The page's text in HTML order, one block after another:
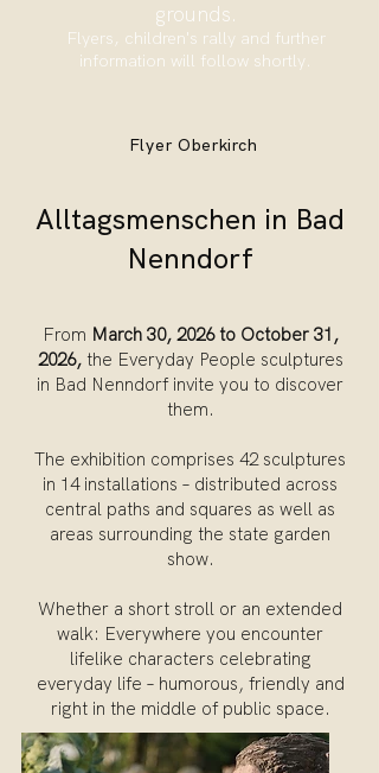
grounds.
Flyers, children's rally and further
information will follow shortly.
Flyer Oberkirch
Alltagsmenschen in Bad
Nenndorf
From March 30, 2026 to October 31,
2026,the Everyday People sculptures
in Bad Nenndorf invite you to discover
them.
The exhibition comprises 42 sculptures
in 14 installations – distributed across
central paths and squares as well as
areas surrounding the state garden
show.
Whether a short stroll or an extended
walk: Everywhere you encounter
lifelike characters celebrating
everyday life – humorous, friendly and
right in the middle of public space.